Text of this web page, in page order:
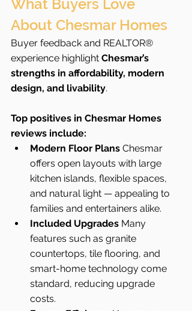
What Buyers Love
About Chesmar Homes
Buyer feedback and REALTOR®
experience highlight Chesmar’s
strengths in affordability, modern
design, and livability.
Top positives in Chesmar Homes
reviews include:
Modern Floor Plans Chesmar
offers open layouts with large
kitchen islands, flexible spaces,
and natural light — appealing to
families and entertainers alike.
Included Upgrades Many
features such as granite
countertops, tile flooring, and
smart-home technology come
standard, reducing upgrade
costs.